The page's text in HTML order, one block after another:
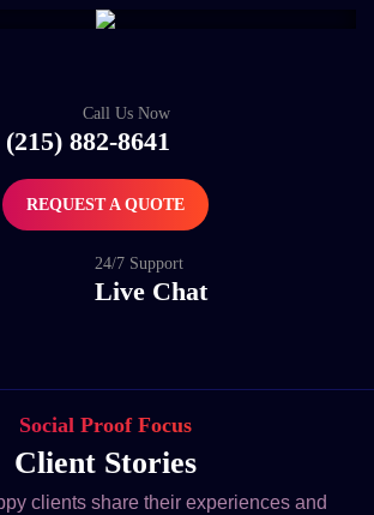
Call Us Now
(215) 882-8641
REQUEST A QUOTE
24/7 Support
Live Chat
Social Proof Focus
Client Stories
clients share their experiences and